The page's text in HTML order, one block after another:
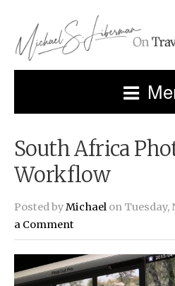
South Africa
Workflow
Posted byMichael on Tuesday,
a Comment